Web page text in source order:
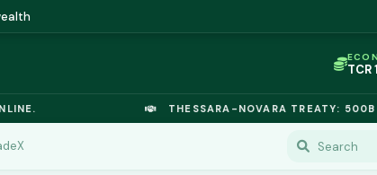
OIL
THESSARA-NOVARA TREATY: 500B